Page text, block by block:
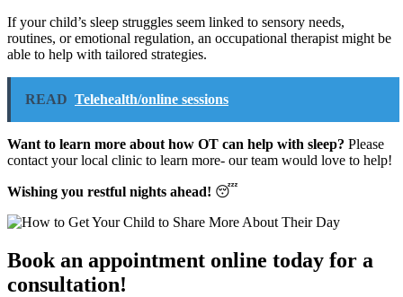
If your child’s sleep struggles seem linked to sensory needs,
routines, or emotional regulation, an occupational therapist might be
able to help with tailored strategies.
READ Telehealth/online sessions
Want to learn more about how OT can help with sleep? Please
contact your local clinic to learn more- our team would love to help!
Wishing you restful nights ahead! 😴
Book an appointment online today for a
consultation!